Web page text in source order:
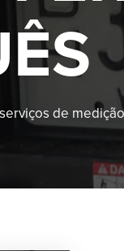
de